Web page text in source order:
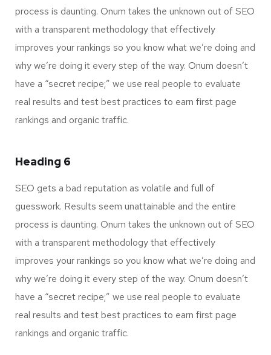
process is daunting. Onum takes the unknown out of SEO
with a transparent methodology that effectively
improves your rankings so you know what we’re doing and
why we’re doing it every step of the way. Onum doesn’t
have a “secret recipe;” we use real people to evaluate
real results and test best practices to earn first page
rankings and organic traffic.
Heading 6
SEO gets a bad reputation as volatile and full of
guesswork. Results seem unattainable and the entire
process is daunting. Onum takes the unknown out of SEO
with a transparent methodology that effectively
improves your rankings so you know what we’re doing and
why we’re doing it every step of the way. Onum doesn’t
have a “secret recipe;” we use real people to evaluate
real results and test best practices to earn first page
rankings and organic traffic.